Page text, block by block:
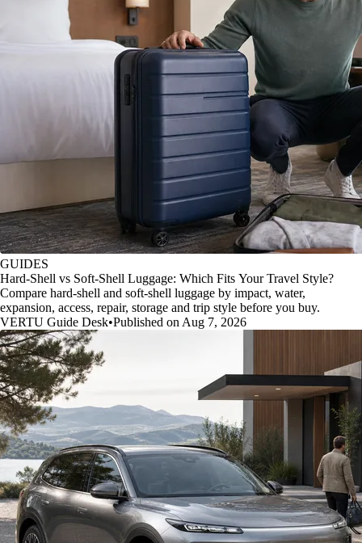
GUIDES
Hard-Shell vs Soft-Shell Luggage: Which Fits Your Travel Style?
Compare hard-shell and soft-shell luggage by impact, water,
expansion, access, repair, storage and trip style before you buy.
VERTU Guide Desk•Published on Aug 7, 2026